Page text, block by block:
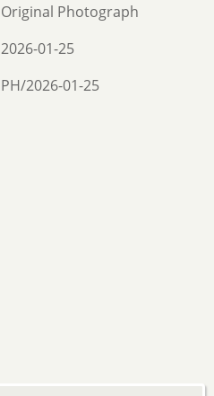
Original Photograph
2026-01-25
PH/2026-01-25